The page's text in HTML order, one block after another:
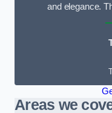
and elegance.
Areas we